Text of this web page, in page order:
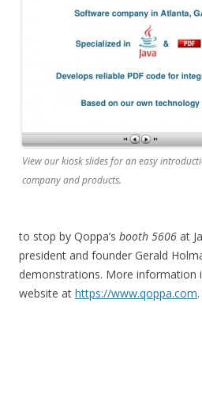
View our kiosk slides for an easy
company and products.
to stop by Qoppa’s booth 5606 at
president and founder Gerald
demonstrations. More information
website at https://www.qoppa.com.